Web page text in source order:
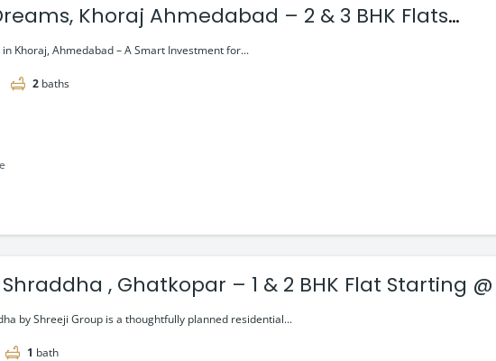
Khoraj Ahmedabad – 2 & 3 BHK Flats
@₹48.1 Lac*
Khoraj, Ahmedabad – A Smart Investment for...
2 baths
, Ghatkopar – 1 & 2 BHK Flat Starting @
by Shreeji Group is a thoughtfully planned residential...
1 bath